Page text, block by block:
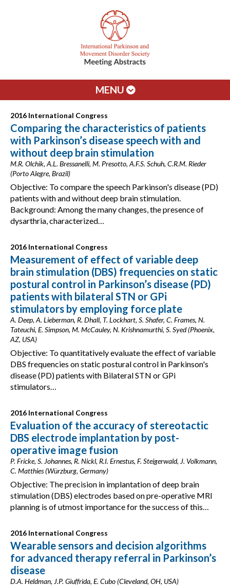
MENU
2016 International Congress
Comparing the characteristics of patients
with Parkinson’s disease speech with and
without deep brain stimulation
M.R. Olchik, A.L. Bressanelli, M. Presotto, A.F.S. Schuh, C.R.M. Rieder
(Porto Alegre, Brazil)
Objective: To compare the speech Parkinson's disease (PD)
patients with and without deep brain stimulation.
Background: Among the many changes, the presence of
dysarthria, characterized…
2016 International Congress
Measurement of effect of variable deep
brain stimulation (DBS) frequencies on static
postural control in Parkinson’s disease (PD)
patients with bilateral STN or GPi
stimulators by employing force plate
A. Deep, A. Lieberman, R. Dhall, T. Lockhart, S. Shafer, C. Frames, N.
Tateuchi, E. Simpson, M. McCauley, N. Krishnamurthi, S. Syed (Phoenix,
AZ, USA)
Objective: To quantitatively evaluate the effect of variable
DBS frequencies on static postural control in Parkinson's
disease (PD) patients with Bilateral STN or GPi
stimulators…
2016 International Congress
Evaluation of the accuracy of stereotactic
DBS electrode implantation by post-
operative image fusion
P. Fricke, S. Johannes, R. Nickl, R.I. Ernestus, F. Steigerwald, J. Volkmann,
C. Matthies (Würzburg, Germany)
Objective: The precision in implantation of deep brain
stimulation (DBS) electrodes based on pre-operative MRI
planning is of utmost importance for the success of this…
2016 International Congress
Wearable sensors and decision algorithms
for advanced therapy referral in Parkinson’s
disease
D.A. Heldman, J.P. Giuffrida, E. Cubo (Cleveland, OH, USA)